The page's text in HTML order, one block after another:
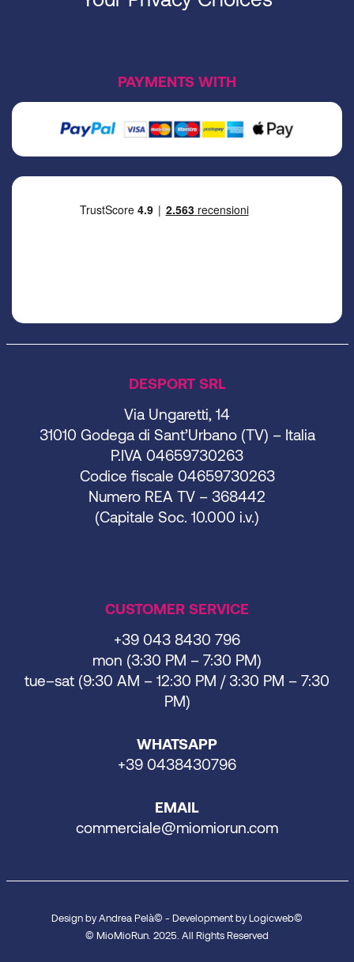
DESPORT SRL
Via Ungaretti, 14
31010 Godega di Sant’Urbano (TV) – Italia
P.IVA 04659730263
Codice fiscale 04659730263
Numero REA TV – 368442
(Capitale Soc. 10.000 i.v.)
CUSTOMER SERVICE
+39 043 8430 796
mon (3:30 PM – 7:30 PM)
tue–sat (9:30 AM – 12:30 PM / 3:30 PM – 7:30
PM)
WHATSAPP
+39 0438430796
EMAIL
commerciale@miomiorun.com
PAYMENTS WITH
Design by Andrea Pelà© - Development by Logicweb©
© MioMioRun. 2025. All Rights Reserved